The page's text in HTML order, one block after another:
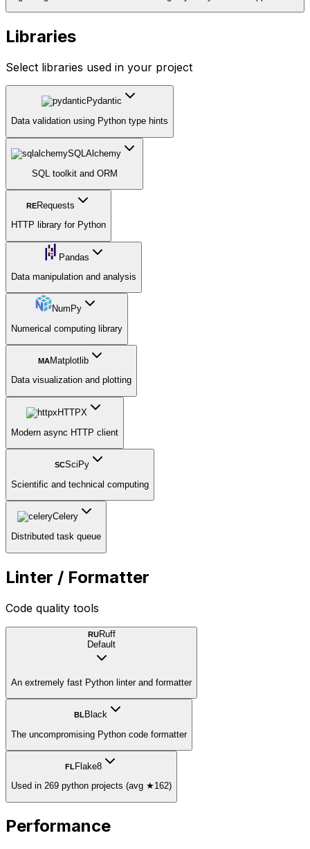
Libraries
Select libraries used in your project
Pydantic
Data validation using Python type hints
SQLAlchemy
SQL toolkit and ORM
RERequests
HTTP library for Python
Pandas
Data manipulation and analysis
NumPy
Numerical computing library
MAMatplotlib
Data visualization and plotting
HTTPX
Modern async HTTP client
SCSciPy
Scientific and technical computing
Celery
Distributed task queue
Linter / Formatter
Code quality tools
RURuff
Default
An extremely fast Python linter and formatter
BL Black
The uncompromising Python code formatter
FL Flake8
Used in 269 python projects (avg ★162)
Performance